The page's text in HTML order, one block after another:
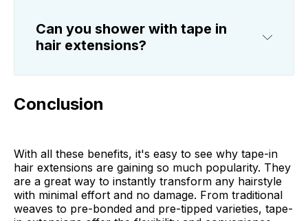
Can you shower with tape in
hair extensions?
Conclusion
With all these benefits, it's easy to see why tape-in
hair extensions are gaining so much popularity. They
are a great way to instantly transform any hairstyle
with minimal effort and no damage. From traditional
weaves to pre-bonded and pre-tipped varieties, tape-